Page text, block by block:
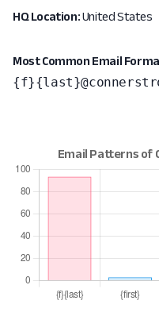
HQ Location:United States
Most Common Email